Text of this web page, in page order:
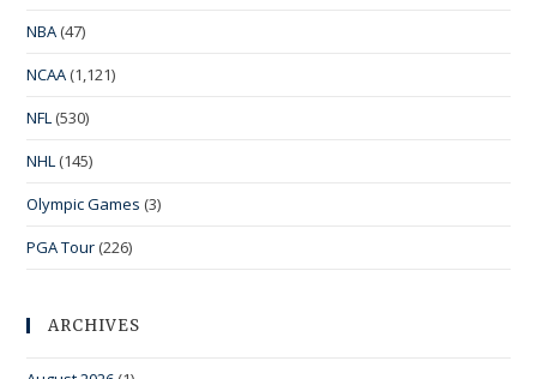
NBA (47)
NCAA (1,121)
NFL (530)
NHL (145)
Olympic Games (3)
PGA Tour (226)
ARCHIVES